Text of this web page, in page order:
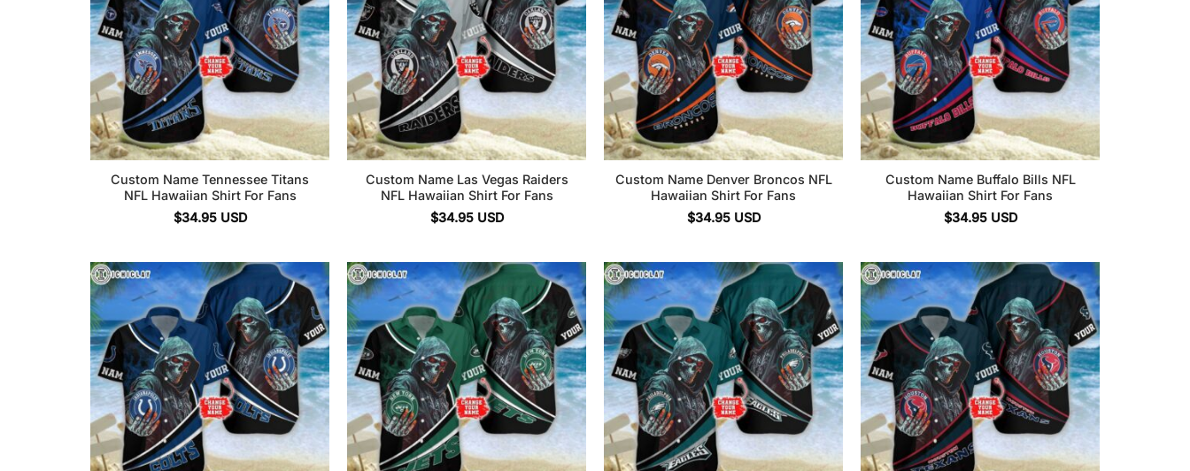
Custom Name Tennessee Titans
NFL Hawaiian Shirt For Fans
$34.95 USD
Custom Name Las Vegas Raiders
NFL Hawaiian Shirt For Fans
$34.95 USD
Custom Name Denver Broncos NFL
Hawaiian Shirt For Fans
$34.95 USD
Custom Name Buffalo Bills NFL
Hawaiian Shirt For Fans
$34.95 USD